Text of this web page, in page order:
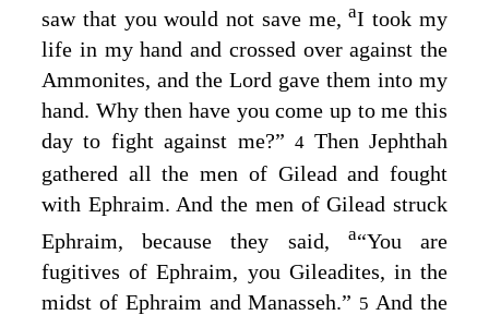
saw that you would not save me,aI took my
life in my hand and crossed over against the
Ammonites, and the Lord gave them into my
hand. Why then have you come up to me this
day to fight against me?”4 Then Jephthah
gathered all the men of Gilead and fought
with Ephraim. And the men of Gilead struck
Ephraim, because they said, a“You are
fugitives of Ephraim, you Gileadites, in the
midst of Ephraim and Manasseh.” 5 And the